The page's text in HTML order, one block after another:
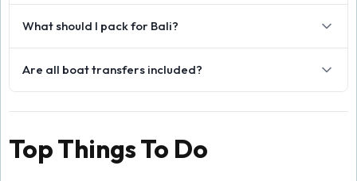
What should I pack for Bali?
Are all boat transfers included?
Top Things To Do